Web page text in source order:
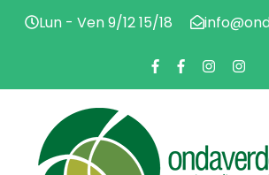
Lun - Ven 9/12 15/18